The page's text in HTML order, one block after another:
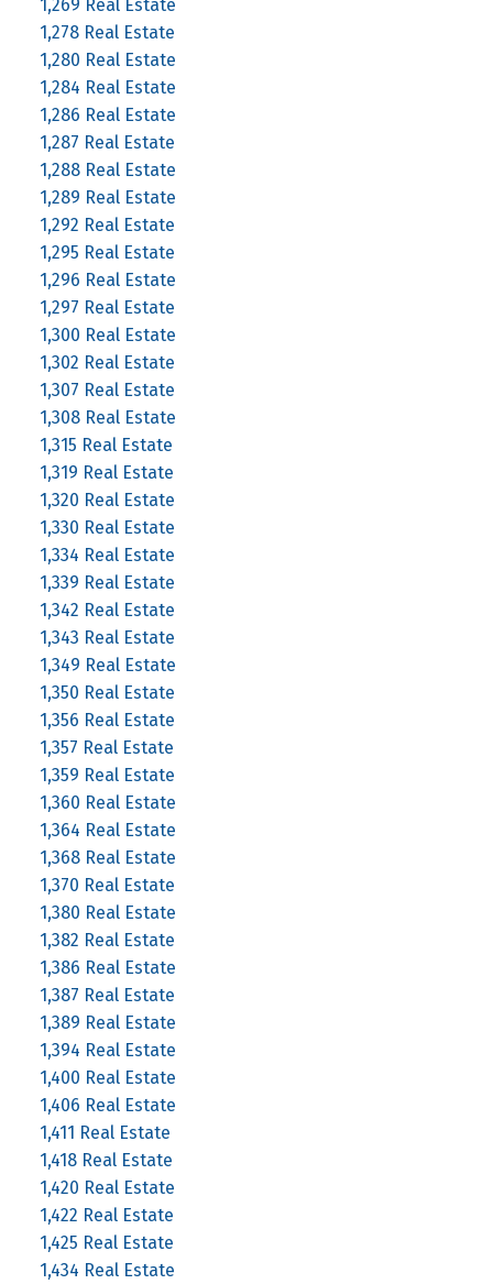
1,269 Real Estate
1,278 Real Estate
1,280 Real Estate
1,284 Real Estate
1,286 Real Estate
1,287 Real Estate
1,288 Real Estate
1,289 Real Estate
1,292 Real Estate
1,295 Real Estate
1,296 Real Estate
1,297 Real Estate
1,300 Real Estate
1,302 Real Estate
1,307 Real Estate
1,308 Real Estate
1,315 Real Estate
1,319 Real Estate
1,320 Real Estate
1,330 Real Estate
1,334 Real Estate
1,339 Real Estate
1,342 Real Estate
1,343 Real Estate
1,349 Real Estate
1,350 Real Estate
1,356 Real Estate
1,357 Real Estate
1,359 Real Estate
1,360 Real Estate
1,364 Real Estate
1,368 Real Estate
1,370 Real Estate
1,380 Real Estate
1,382 Real Estate
1,386 Real Estate
1,387 Real Estate
1,389 Real Estate
1,394 Real Estate
1,400 Real Estate
1,406 Real Estate
1,411 Real Estate
1,418 Real Estate
1,420 Real Estate
1,422 Real Estate
1,425 Real Estate
1,434 Real Estate